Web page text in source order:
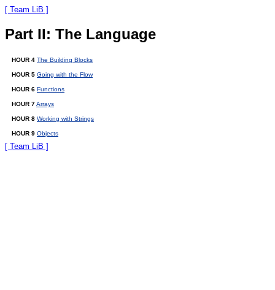
[ Team LiB ]
Part II: The Language
HOUR 4 The Building Blocks
HOUR 5 Going with the Flow
HOUR 6 Functions
HOUR 7Arrays
HOUR 8 Working with Strings
HOUR 9 Objects
[ Team LiB ]